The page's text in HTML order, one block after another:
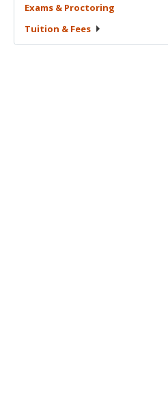
Exams & Proctoring
Tuition & Fees